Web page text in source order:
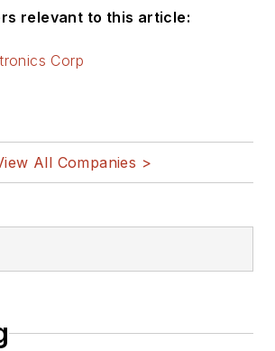
relevant to this article:
Corp
All Companies >